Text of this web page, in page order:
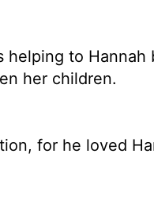
to Hannah
her children.
for he loved